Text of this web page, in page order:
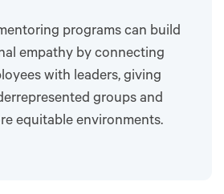
programs can build
empathy by connecting
with leaders, giving
groups and
equitable environments.